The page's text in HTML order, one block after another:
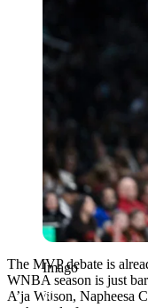
Imago
The MVP debate is
WNBA season is just
A’ja Wilson, Napheesa